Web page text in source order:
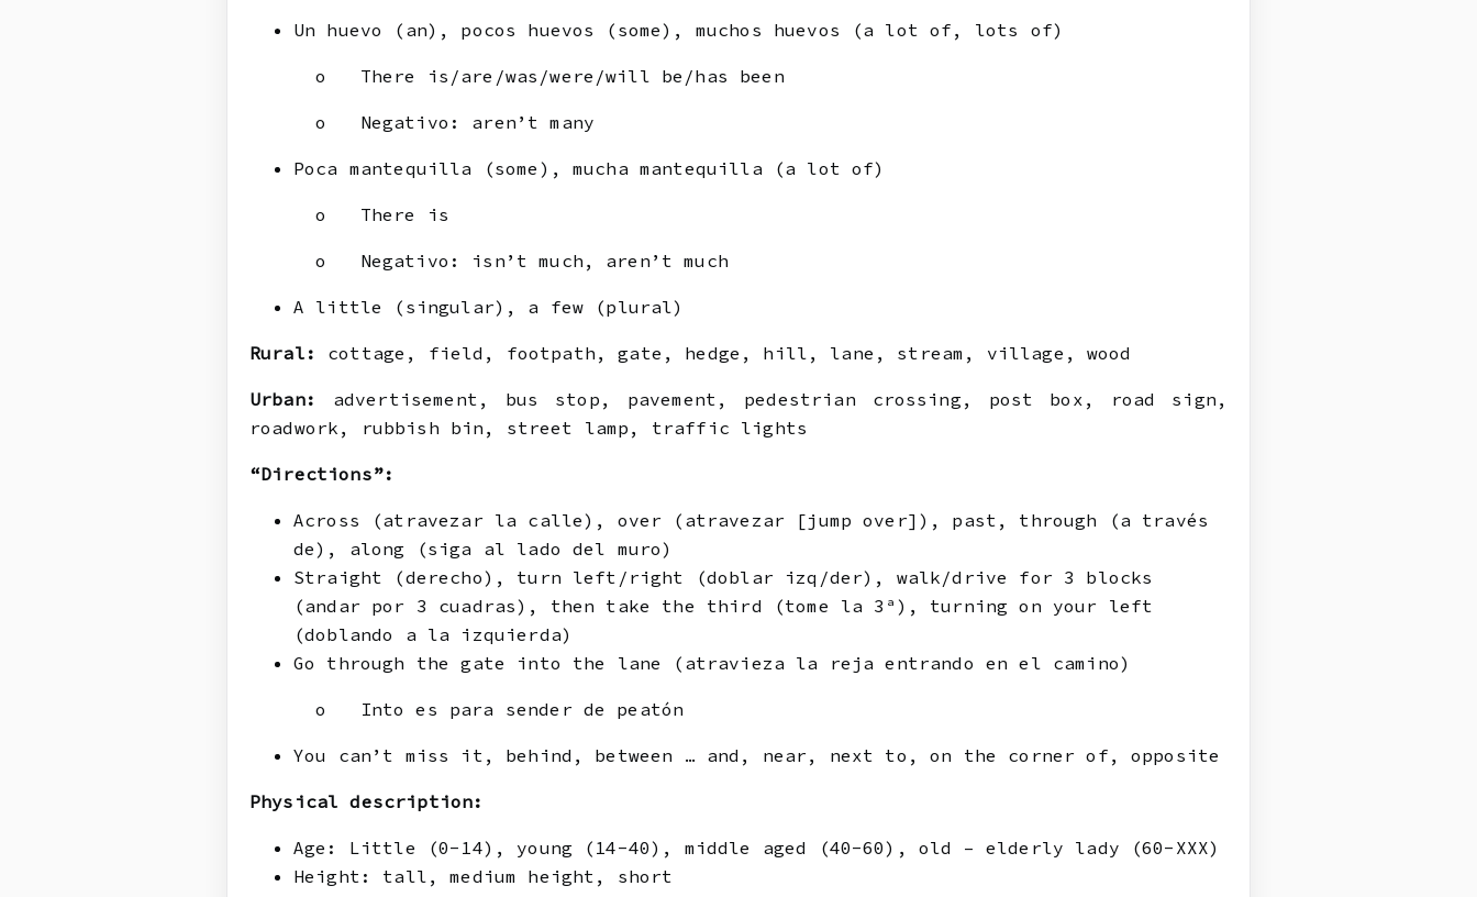
Un huevo (an), pocos huevos (some), muchos huevos (a lot of, lots of)
o There is/are/was/were/will be/has been
o Negativo: aren’t many
Poca mantequilla (some), mucha mantequilla (a lot of)
o There is
o Negativo: isn’t much, aren’t much
A little (singular), a few (plural)
Rural: cottage, field, footpath, gate, hedge, hill, lane, stream, village, wood
Urban:
advertisement, bus stop, pavement, pedestrian crossing, post box, road sign,
roadwork, rubbish bin, street lamp, traffic lights
“Directions”:
Across (atravezar la calle), over (atravezar [jump over]), past, through (a través
de), along (siga al lado del muro)
Straight (derecho), turn left/right (doblar izq/der), walk/drive for 3 blocks
(andar por 3 cuadras), then take the third (tome la 3ª), turning on your left
(doblando a la izquierda)
Go through the gate into the lane (atravieza la reja entrando en el camino)
o Into es para sender de peatón
You can’t miss it, behind, between … and, near, next to, on the corner of, opposite
Physical description:
Age: Little (0-14), young (14-40), middle aged (40-60), old – elderly lady (60-XXX)
Height: tall, medium height, short